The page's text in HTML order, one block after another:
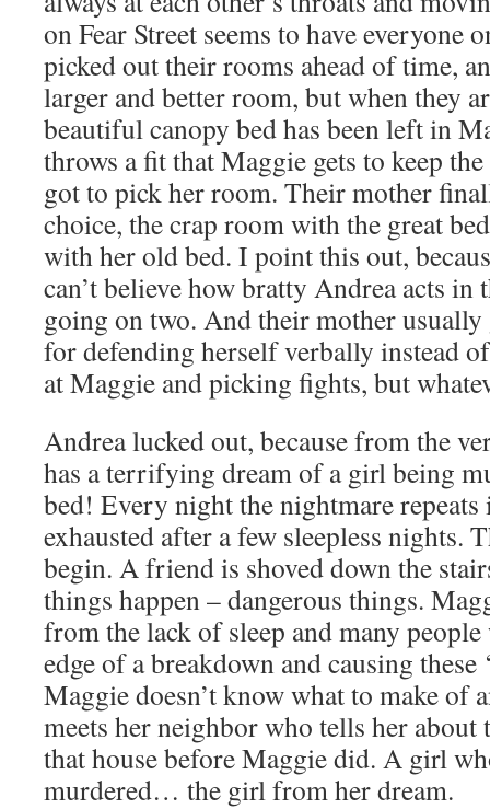
on Fear Street seems to have everyone
picked out their rooms ahead of time,
larger and better room, but when they
beautiful canopy bed has been left in
throws a fit that Maggie gets to keep
got to pick her room. Their mother
choice, the crap room with the great
with her old bed. I point this out,
can’t believe how bratty Andrea acts in
going on two. And their mother usually
for defending herself verbally instead
at Maggie and picking fights, but
Andrea lucked out, because from the
has a terrifying dream of a girl being
bed! Every night the nightmare
exhausted after a few sleepless nights.
begin. A friend is shoved down the
things happen – dangerous things.
from the lack of sleep and many
edge of a breakdown and causing these
Maggie doesn’t know what to make of
meets her neighbor who tells her
that house before Maggie did. A girl
murdered… the girl from her dream.